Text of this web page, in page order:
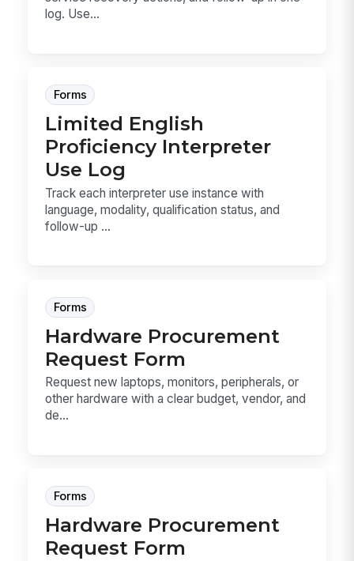
log. Use...
Forms
Limited English
Proficiency Interpreter
Use Log
Track each interpreter use instance with
language, modality, qualification status, and
follow-up ...
Forms
Hardware Procurement
Request Form
Request new laptops, monitors, peripherals, or
other hardware with a clear budget, vendor, and
de...
Forms
Hardware Procurement
Request Form